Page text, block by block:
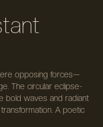
opposing forces—
The circular eclipse-
bold waves and radiant
A poetic